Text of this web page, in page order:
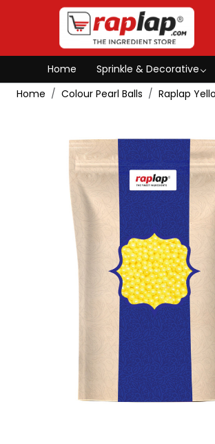
Home Sprinkle & Decorative
Home
Colour Pearl Balls Raplap